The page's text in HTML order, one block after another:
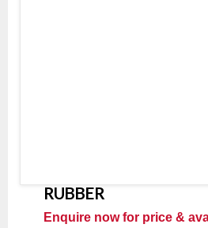
RUBBER
Enquire now for price &